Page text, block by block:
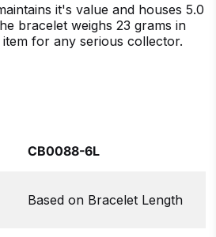
it's value and houses 5.0
bracelet weighs 23 grams in
for any serious collector.
CB0088-6L
Based on Bracelet Length